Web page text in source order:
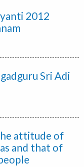
2012
Sri Adi
attitude of
and that of